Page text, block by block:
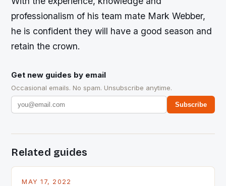
professionalism of his team mate Mark Webber,
he is confident they will have a good season and
retain the crown.
Get new guides by email
Occasional emails. No spam. Unsubscribe anytime.
Subscribe
Related guides
MAY 17, 2022